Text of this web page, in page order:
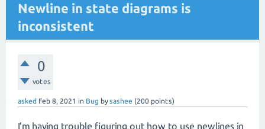
Newline in state diagrams is
inconsistent
0
votes
asked Feb 8, 2021 in Bug bysashee (200 points)
I'm having trouble figuring out how to use newlines in